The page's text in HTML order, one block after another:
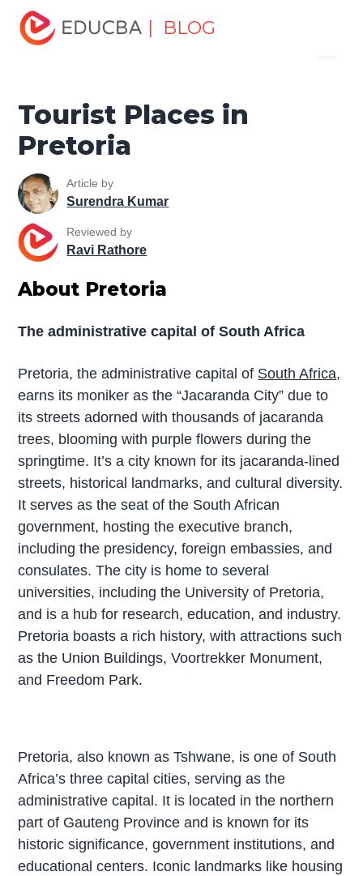
| BLOG
Home
Pretoria
Tourist Places in
Pretoria
Article by
Surendra Kumar
Reviewed by
Ravi Rathore
About Pretoria
The administrative capital of South Africa
Pretoria, the administrative capital of South Africa,
earns its moniker as the “Jacaranda City” due to
its streets adorned with thousands of jacaranda
trees, blooming with purple flowers during the
springtime. It’s a city known for its jacaranda-lined
streets, historical landmarks, and cultural diversity.
It serves as the seat of the South African
government, hosting the executive branch,
including the presidency, foreign embassies, and
consulates. The city is home to several
universities, including the University of Pretoria,
and is a hub for research, education, and industry.
Pretoria boasts a rich history, with attractions such
as the Union Buildings, Voortrekker Monument,
and Freedom Park.
Pretoria, also known as Tshwane, is one of South
Africa’s three capital cities, serving as the
administrative capital. It is located in the northern
part of Gauteng Province and is known for its
historic significance, government institutions, and
educational centers. Iconic landmarks like housing